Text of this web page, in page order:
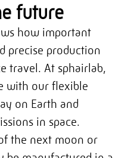
future
how important
precise production
travel. At sphairlab,
with our flexible
on Earth and
in space.
the next moon or